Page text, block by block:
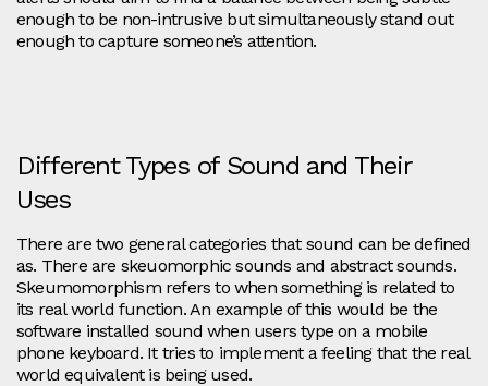
enough to be non-intrusive but simultaneously stand out
enough to capture someone’s attention.
Different Types of Sound and Their
Uses
There are two general categories that sound can be defined
as. There are skeuomorphic sounds and abstract sounds.
Skeumomorphism refers to when something is related to
its real world function. An example of this would be the
software installed sound when users type on a mobile
phone keyboard. It tries to implement a feeling that the real
world equivalent is being used.